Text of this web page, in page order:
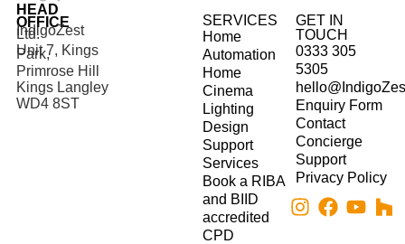
HEAD
OFFICE
IndigoZest
Ltd.
Unit 7, Kings
Park,
Primrose Hill
Kings Langley
WD4 8ST
SERVICES
Home
Automation
Home
Cinema
Lighting
Design
Support
Services
Book a RIBA
and BIID
accredited
CPD
GET IN
TOUCH
0333 305
5305
Enquiry Form
Contact
Concierge
Support
Privacy Policy